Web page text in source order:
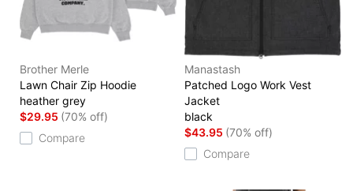
Brother Merle
Lawn Chair Zip Hoodie
heather grey
$29.95 (70% off)
Compare
Manastash
Patched Logo Work Vest
Jacket
black
$43.95 (70% off)
Compare